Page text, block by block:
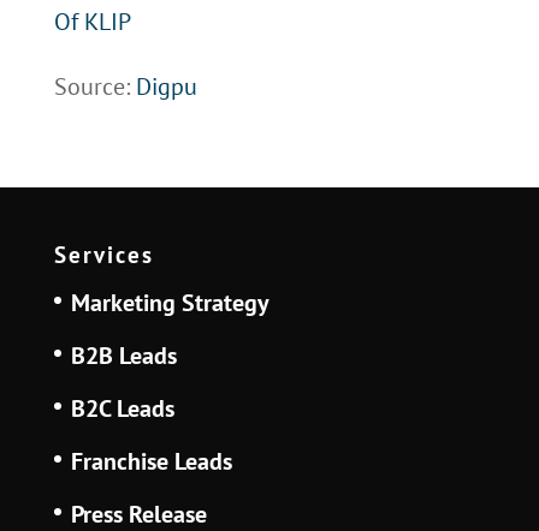
Of KLIP
Source: Digpu
Services
Marketing Strategy
B2B Leads
B2C Leads
Franchise Leads
Press Release